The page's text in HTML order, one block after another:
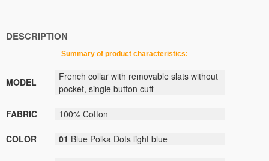
DESCRIPTION
Summary of product characteristics:
MODEL
French collar with removable slats without
pocket, single button cuff
FABRIC 100% Cotton
COLOR 01 Blue Polka Dots light blue